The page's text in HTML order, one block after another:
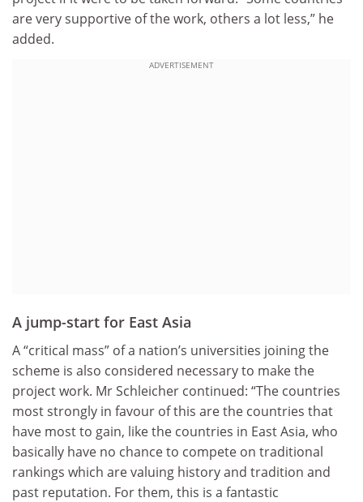
are very supportive of the work, others a lot less,” he
added.
ADVERTISEMENT
A jump-start for East Asia
A “critical mass” of a nation’s universities joining the
scheme is also considered necessary to make the
project work. Mr Schleicher continued: “The countries
most strongly in favour of this are the countries that
have most to gain, like the countries in East Asia, who
basically have no chance to compete on traditional
rankings which are valuing history and tradition and
past reputation. For them, this is a fantastic